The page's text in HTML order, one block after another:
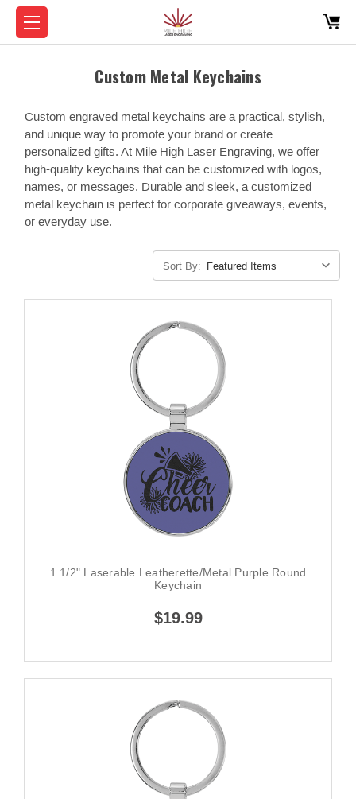
Custom Metal Keychains
Custom engraved metal keychains are a practical, stylish,
and unique way to promote your brand or create
personalized gifts. At Mile High Laser Engraving, we offer
high-quality keychains that can be customized with logos,
names, or messages. Durable and sleek, a customized
metal keychain is perfect for corporate giveaways, events,
or everyday use.
Sort By:
1 1/2" Laserable Leatherette/Metal Purple Round
Keychain
$19.99